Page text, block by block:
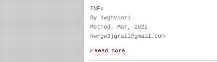
INFx
By Kwghviori
Method. Mar, 2022
hwrgw3jgrail@gmail.com